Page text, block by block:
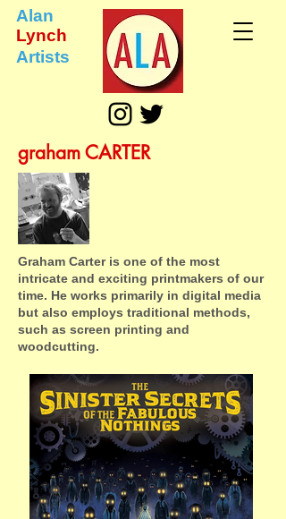
Alan
Lynch
Artists
graham CARTER
Graham Carter is one of the most
intricate and exciting printmakers of our
time. He works primarily in digital media
but also employs traditional methods,
such as screen printing and
woodcutting.